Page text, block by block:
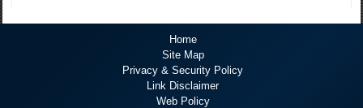
Home
Site Map
Privacy & Security Policy
Link Disclaimer
Web Policy